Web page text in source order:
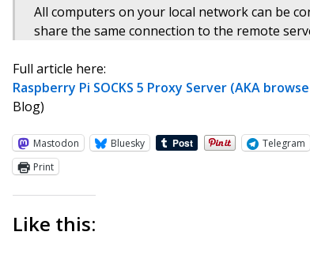
All computers on your local network can be
share the same connection to the remote
Full article here:
Raspberry Pi SOCKS 5 Proxy Server (AKA
Blog)
Mastodon Bluesky Telegram
Print
Like this: